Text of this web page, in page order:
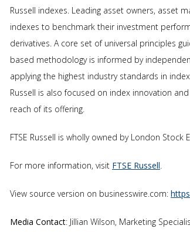
Russell indexes. Leading asset owners, asset
indexes to benchmark their investment
derivatives. A core set of universal principles
based methodology is informed by
applying the highest industry standards in
Russell is also focused on index innovation
reach of its offering.
FTSE Russell is wholly owned by London Stock
For more information, visit FTSE Russell.
View source version on businesswire.com:
Media Contact: Jillian Wilson, Marketing